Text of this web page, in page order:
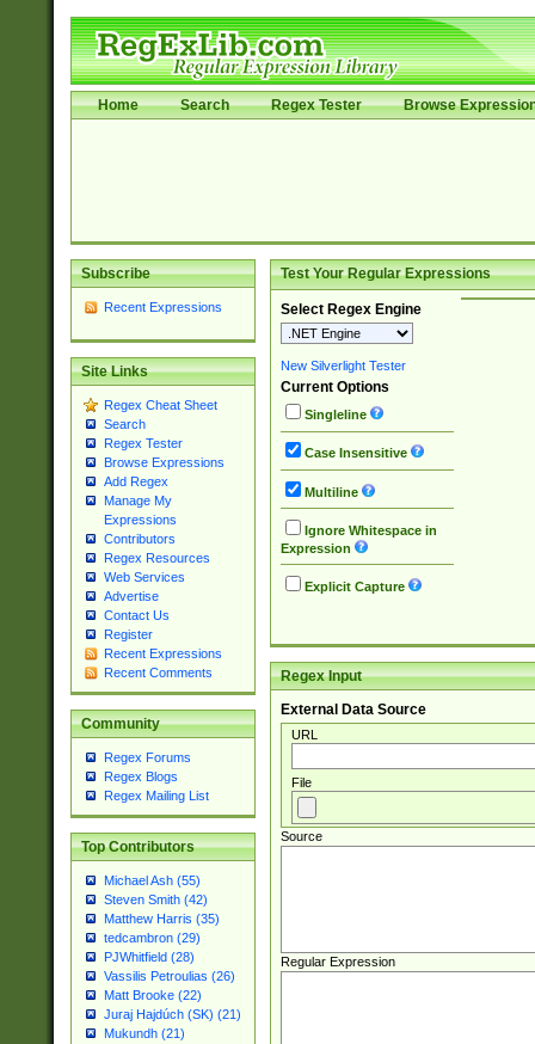
Home Search Regex Tester Browse
Subscribe
Recent Expressions
Site Links
Regex Cheat Sheet
Search
Regex Tester
Browse Expressions
Add Regex
Manage My
Expressions
Contributors
Regex Resources
Web Services
Advertise
Contact Us
Register
Recent Expressions
Recent Comments
Community
Regex Forums
Regex Blogs
Regex Mailing List
Top Contributors
Michael Ash (55)
Steven Smith (42)
Matthew Harris (35)
tedcambron (29)
PJWhitfield (28)
Vassilis Petroulias (26)
Matt Brooke (22)
Juraj Hajdúch (SK) (21)
Mukundh (21)
Test Your Regular Expressions
Select Regex Engine
New Silverlight Tester
Current Options
Singleline
Case Insensitive
Multiline
Ignore Whitespace in
Expression
Explicit Capture
Regex Input
External Data Source
URL
File
Source
Regular Expression